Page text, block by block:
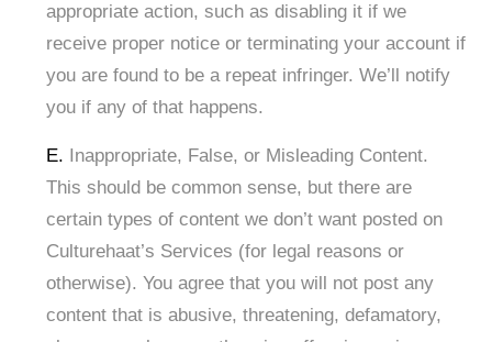
appropriate action, such as disabling it if we
receive proper notice or terminating your account if
you are found to be a repeat infringer. We’ll notify
you if any of that happens.
E.
Inappropriate, False, or Misleading Content.
This should be common sense, but there are
certain types of content we don’t want posted on
Culturehaat’s Services (for legal reasons or
otherwise). You agree that you will not post any
content that is abusive, threatening, defamatory,